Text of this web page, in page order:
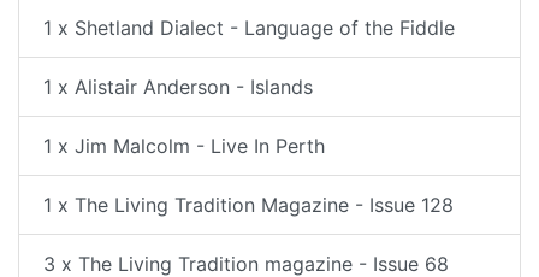
1 x Shetland Dialect - Language of the Fiddle
1 x Alistair Anderson - Islands
1 x Jim Malcolm - Live In Perth
1 x The Living Tradition Magazine - Issue 128
3 x The Living Tradition magazine - Issue 68